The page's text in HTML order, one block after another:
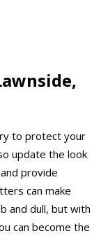
to protect your
update the look
provide
can make
and dull, but with
can become the